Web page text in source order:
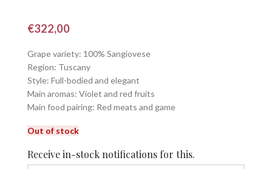
€322,00
Grape variety: 100% Sangiovese
Region: Tuscany
Style: Full-bodied and elegant
Main aromas: Violet and red fruits
Main food pairing: Red meats and game
Out of stock
Receive in-stock notifications for this.